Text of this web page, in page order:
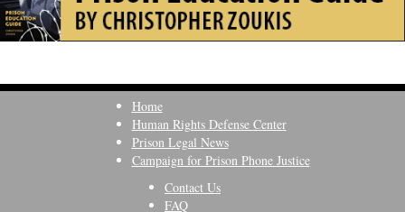
Home
Human Rights Defense Center
Prison Legal News
Campaign for Prison Phone Justice
Contact Us
FAQ